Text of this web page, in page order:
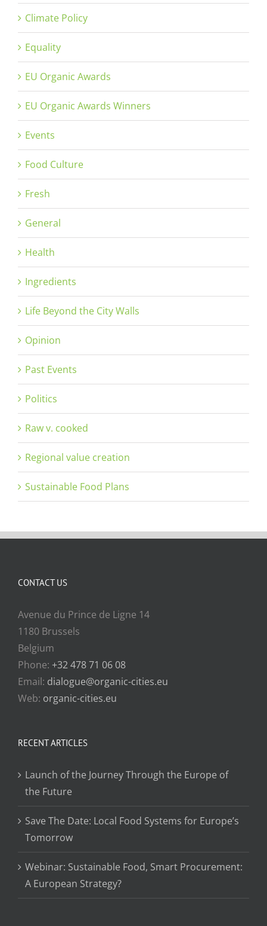
Climate Policy
Equality
EU Organic Awards
EU Organic Awards Winners
Events
Food Culture
Fresh
General
Health
Ingredients
Life Beyond the City Walls
Opinion
Past Events
Politics
Raw v. cooked
Regional value creation
Sustainable Food Plans
CONTACT US
Avenue du Prince de Ligne 14
1180 Brussels
Belgium
Phone: +32 478 71 06 08
Email: dialogue@organic-cities.eu
Web: organic-cities.eu
RECENT ARTICLES
Launch of the Journey Through the Europe of
the Future
Save The Date: Local Food Systems for Europe’s
Tomorrow
Webinar: Sustainable Food, Smart Procurement:
A European Strategy?